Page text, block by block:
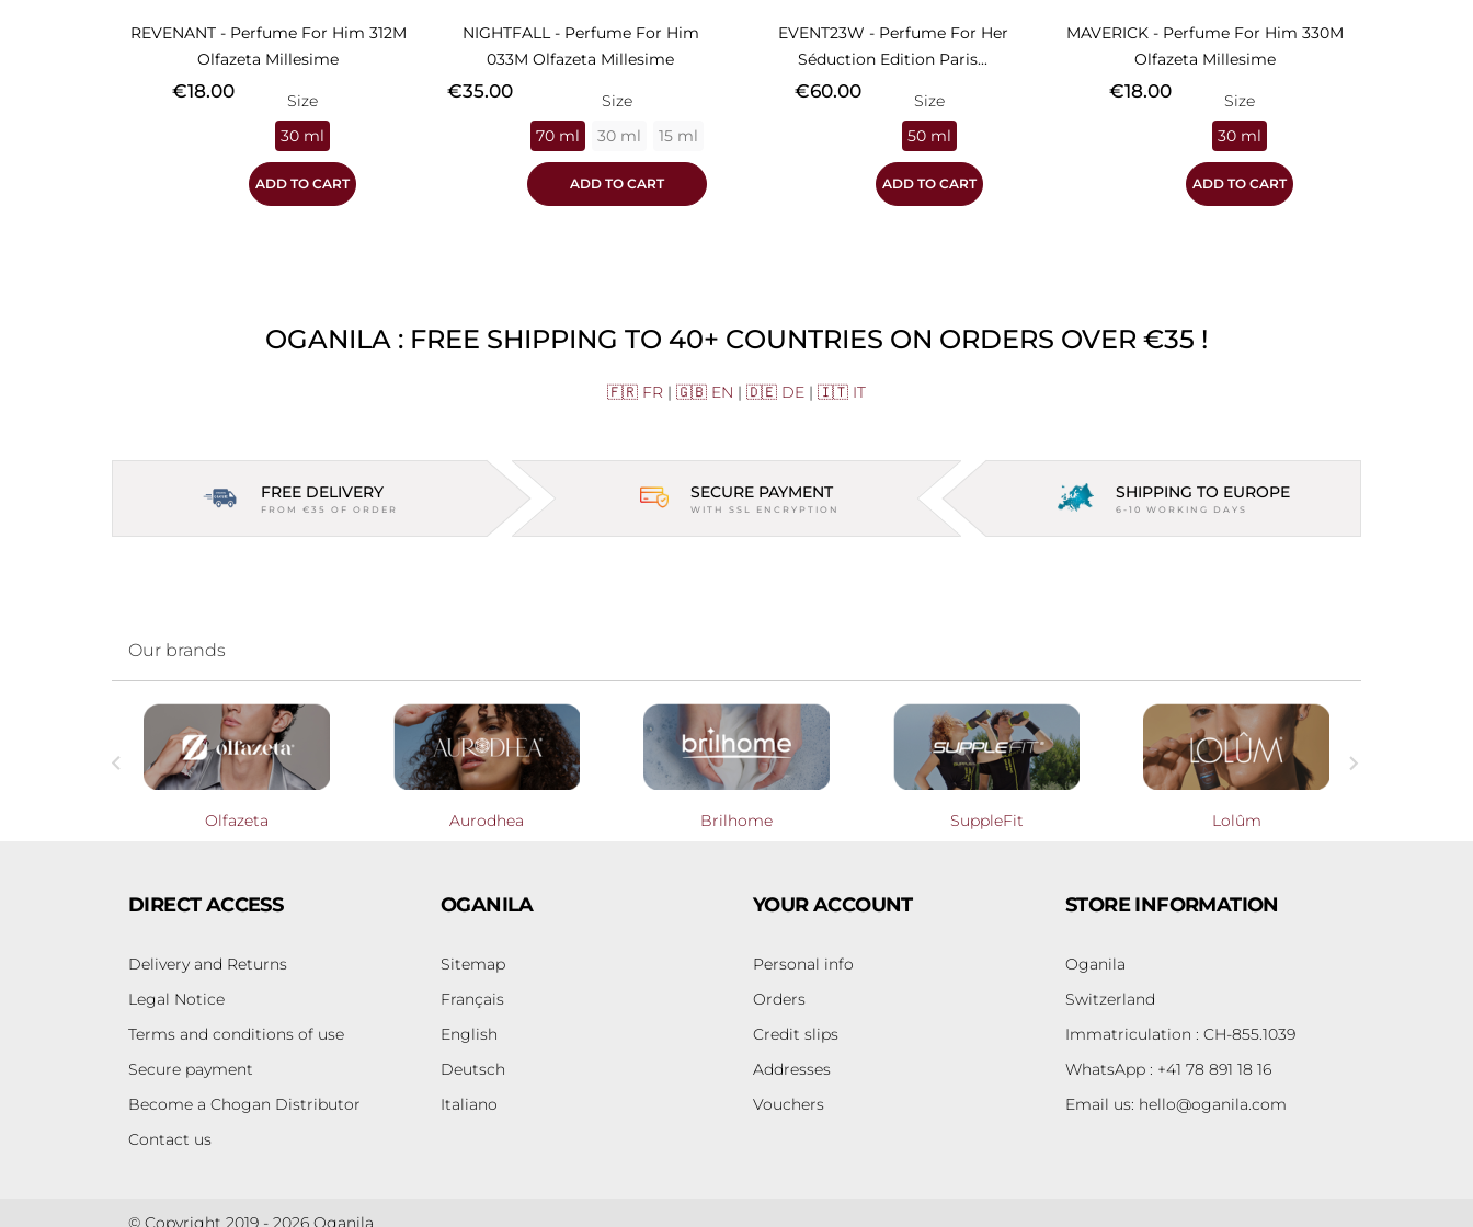
REVENANT - Perfume For Him 312M
Olfazeta Millesime
Price
€18.00
Size
30 ml
ADD TO CART
NIGHTFALL - Perfume For Him
033M Olfazeta Millesime
Price
€35.00
Size
70 ml
30 ml 15 ml
ADD TO CART
EVENT23W - Perfume For Her
Séduction Edition Paris...
Price
€60.00
Size
50 ml
ADD TO CART
MAVERICK - Perfume For Him 330M
Olfazeta Millesime
Price
€18.00
Size
30 ml
ADD TO CART
OGANILA : FREE SHIPPING TO 40+ COUNTRIES ON ORDERS OVER €35 !
🇫🇷 FR | 🇬🇧 EN | 🇩🇪 DE | 🇮🇹 IT
FREE DELIVERY
FROM €35 OF ORDER
SECURE PAYMENT
WITH SSL ENCRYPTION
SHIPPING TO EUROPE
6-10 WORKING DAYS
Our brands

Olfazeta Aurodhea Brilhome SuppleFit Lolûm

DIRECT ACCESS
Delivery and Returns
Legal Notice
Terms and conditions of use
Secure payment
Become a Chogan Distributor
Contact us
OGANILA
Sitemap
Français
English
Deutsch
Italiano
YOUR ACCOUNT
Personal info
Orders
Credit slips
Addresses
Vouchers
STORE INFORMATION
Oganila
Switzerland
Immatriculation : CH-855.1039
WhatsApp : +41 78 891 18 16
Email us: hello@oganila.com
© Copyright 2019 - 2026 Oganila